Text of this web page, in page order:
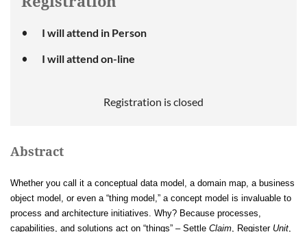
I will attend in Person
I will attend on-line
Registration is closed
Abstract
Whether you call it a conceptual data model, a domain map, a business
object model, or even a “thing model,” a concept model is invaluable to
process and architecture initiatives. Why? Because processes,
capabilities, and solutions act on “things” – Settle Claim, Register Unit,